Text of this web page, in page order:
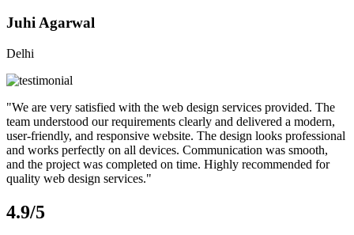
Juhi Agarwal
Delhi
"We are very satisfied with the web design services provided. The
team understood our requirements clearly and delivered a modern,
user-friendly, and responsive website. The design looks professional
and works perfectly on all devices. Communication was smooth,
and the project was completed on time. Highly recommended for
quality web design services."
4.9/5